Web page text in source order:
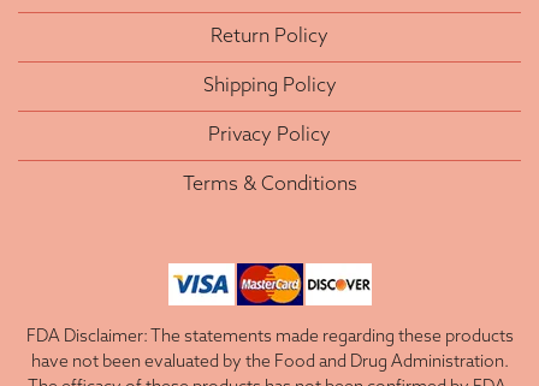
Return Policy
Shipping Policy
Privacy Policy
Terms & Conditions
FDA Disclaimer: The statements made regarding these products
have not been evaluated by the Food and Drug Administration.